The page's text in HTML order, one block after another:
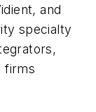
and
specialty
firms